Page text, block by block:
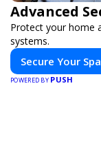
Advanced
Protect your home
systems.
Secure Your
POWERED BY PUSH